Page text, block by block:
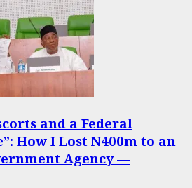
and a Federal
How I Lost N400m to an
Agency —